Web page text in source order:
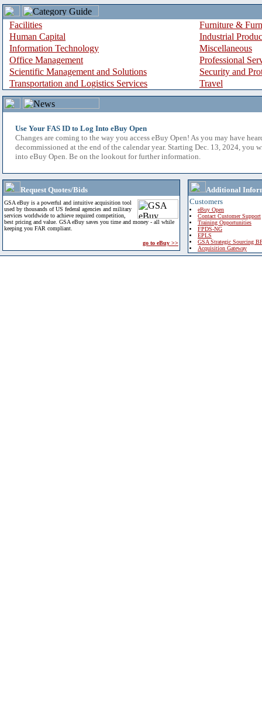
Facilities
Furniture &
Human Capital
Industrial
Information Technology
Miscellaneous
Office Management
Professional
Scientific Management and Solutions
Security and
Transportation and Logistics Services
Travel
Use Your FAS ID to Log Into eBuy Open
Changes are coming to the way you access eBuy Open! As you may have
decommissioned at the end of the calendar year. Starting Dec. 13, 2024, you
into eBuy Open. Be on the lookout for further information.
Request Quotes/Bids
GSA eBuy is a powerful and intuitive acquisition tool
used by thousands of US federal agencies and military
services worldwide to achieve required competition,
best pricing and value. GSA eBuy saves you time and money - all while
keeping you FAR compliant.
go to eBuy >>
Additional
Customers
eBuy Open
Contact Customer Support
Training Opportunities
FPDS-NG
EPLS
GSA Strategic Sourcing
Acquisition Gateway